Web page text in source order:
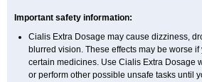
Important safety information:
Cialis Extra Dosage may cause dizziness,
blurred vision. These effects may be worse
certain medicines. Use Cialis Extra Dosage
or perform other possible unsafe tasks until